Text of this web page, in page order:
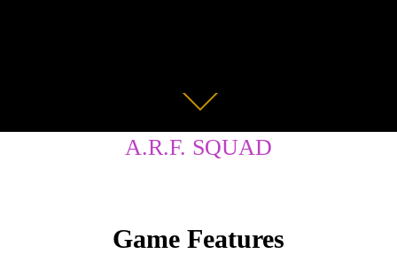
Scroll
down
to
A.R.F. SQUAD
Game Features